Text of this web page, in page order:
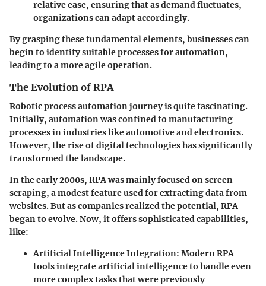
relative ease, ensuring that as demand fluctuates,
organizations can adapt accordingly.
By grasping these fundamental elements, businesses can
begin to identify suitable processes for automation,
leading to a more agile operation.
The Evolution of RPA
Robotic process automation journey is quite fascinating.
Initially, automation was confined to manufacturing
processes in industries like automotive and electronics.
However, the rise of digital technologies has significantly
transformed the landscape.
In the early 2000s, RPA was mainly focused on screen
scraping, a modest feature used for extracting data from
websites. But as companies realized the potential, RPA
began to evolve. Now, it offers sophisticated capabilities,
like:
Artificial Intelligence Integration: Modern RPA
tools integrate artificial intelligence to handle even
more complex tasks that were previously